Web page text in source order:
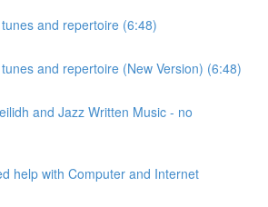
and repertoire (6:48)
and repertoire (New Version) (6:48)
and Jazz Written Music - no
help with Computer and Internet